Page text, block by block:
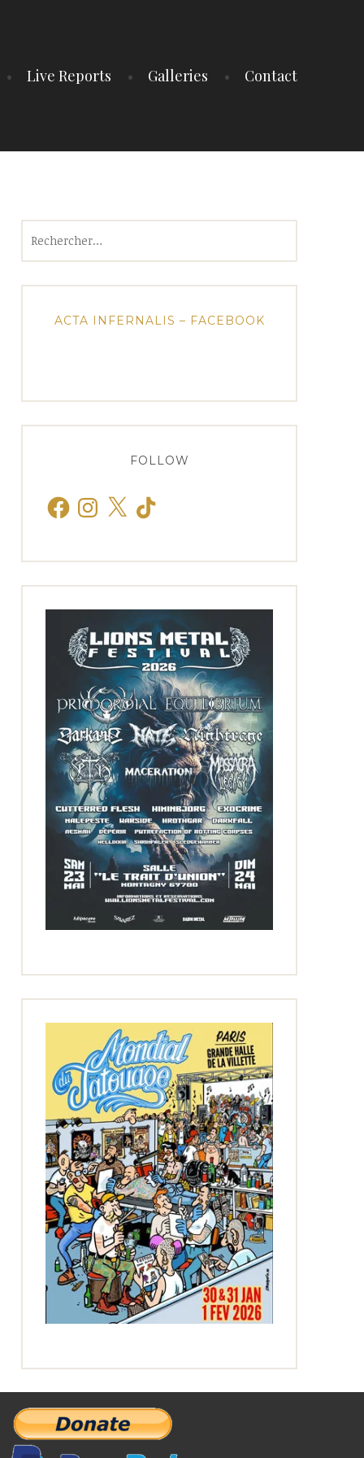
Live Reports Galleries Contact
ACTA INFERNALIS – FACEBOOK
FOLLOW
FacebookInstagram
X TikTok